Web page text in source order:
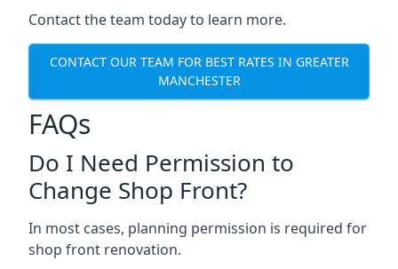
Contact the team today to learn more.
CONTACT OUR TEAM FOR BEST RATES IN GREATER
MANCHESTER
FAQs
Do I Need Permission to
Change Shop Front?
In most cases, planning permission is required for
shop front renovation.